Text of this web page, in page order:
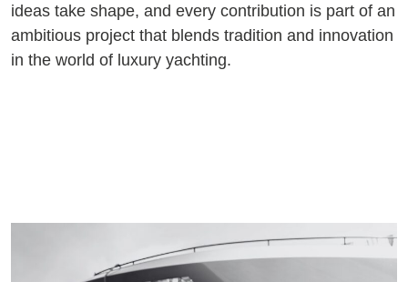
ideas take shape, and every contribution is part of an
ambitious project that blends tradition and innovation
in the world of luxury yachting.